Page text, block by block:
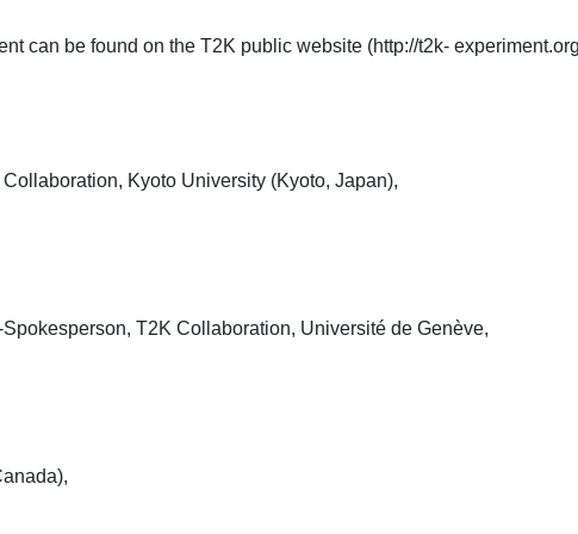
can be found on the T2K public website (http://t2k-
Kyoto University (Kyoto, Japan),
T2K Collaboration, Université de Genève,